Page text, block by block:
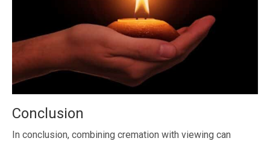
Conclusion
In conclusion, combining cremation with viewing can